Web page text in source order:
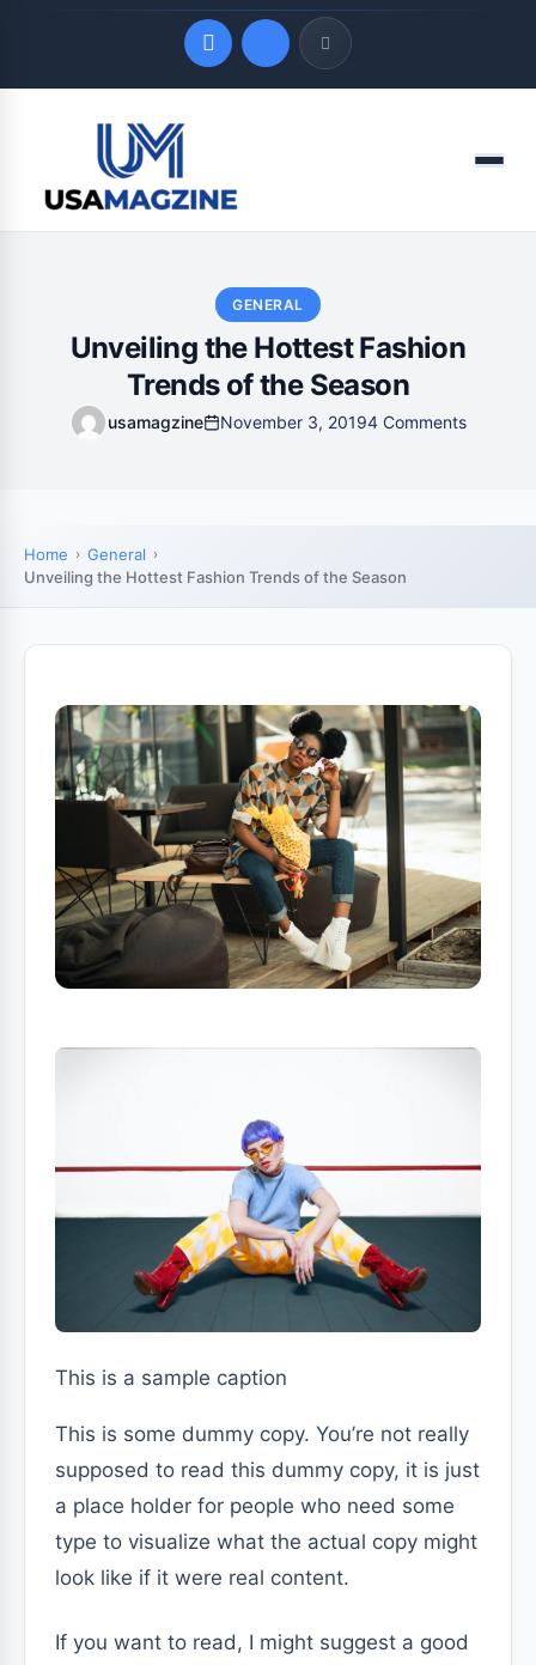
LATEST UPDATES
August 9, 2026
Menu
GENERAL
Unveiling the Hottest Fashion
Trends of the Season
usamagzine November 3, 20194 Comments
Home
General
Unveiling the Hottest Fashion Trends of the Season
This is a sample caption
This is some dummy copy. You’re not really
supposed to read this dummy copy, it is just
a place holder for people who need some
type to visualize what the actual copy might
look like if it were real content.
If you want to read, I might suggest a good